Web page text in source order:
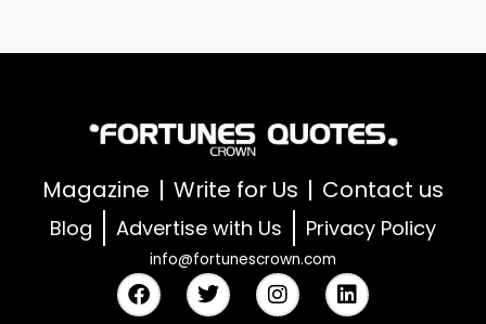
Magazine Write for Us Contact us
Blog Advertise with Us Privacy Policy
info@fortunescrown.com
F
a
T
w
I
n
L
i